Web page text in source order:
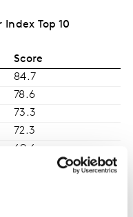
Top 10
Score
84.7
78.6
73.3
72.3
69.6